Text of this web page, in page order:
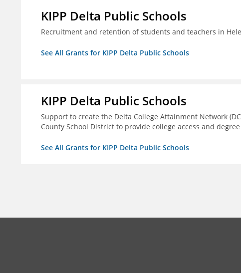
KIPP Delta Public Schools
Recruitment and retention of students and teachers in
See All Grants for KIPP Delta Public Schools
KIPP Delta Public Schools
Support to create the Delta College Attainment Network
County School District to provide college access and
See All Grants for KIPP Delta Public Schools